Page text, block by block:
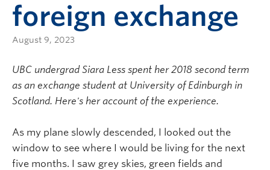
foreign exchange
August 9, 2023
UBC undergrad Siara Less spent her 2018 second term
as an exchange student at University of Edinburgh in
Scotland. Here's her account of the experience.
As my plane slowly descended, I looked out the
window to see where I would be living for the next
five months. I saw grey skies, green fields and